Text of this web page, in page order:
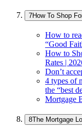
How To Shop
How to
“Good
How to
Rates |
Don’t
4 types of
the “best
Mortgage
The Mortgage